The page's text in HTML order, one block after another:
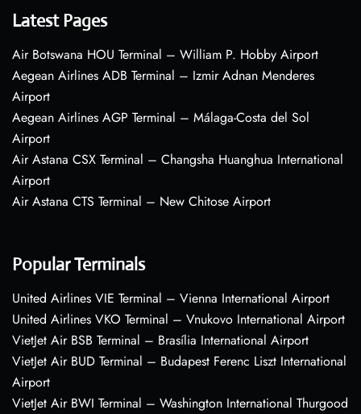
Latest Pages
Air Botswana HOU Terminal – William P. Hobby Airport
Aegean Airlines ADB Terminal – Izmir Adnan Menderes
Airport
Aegean Airlines AGP Terminal – Málaga-Costa del Sol
Airport
Air Astana CSX Terminal – Changsha Huanghua International
Airport
Air Astana CTS Terminal – New Chitose Airport
Popular Terminals
United Airlines VIE Terminal – Vienna International Airport
United Airlines VKO Terminal – Vnukovo International Airport
VietJet Air BSB Terminal – Brasília International Airport
VietJet Air BUD Terminal – Budapest Ferenc Liszt International
Airport
VietJet Air BWI Terminal – Washington International Thurgood